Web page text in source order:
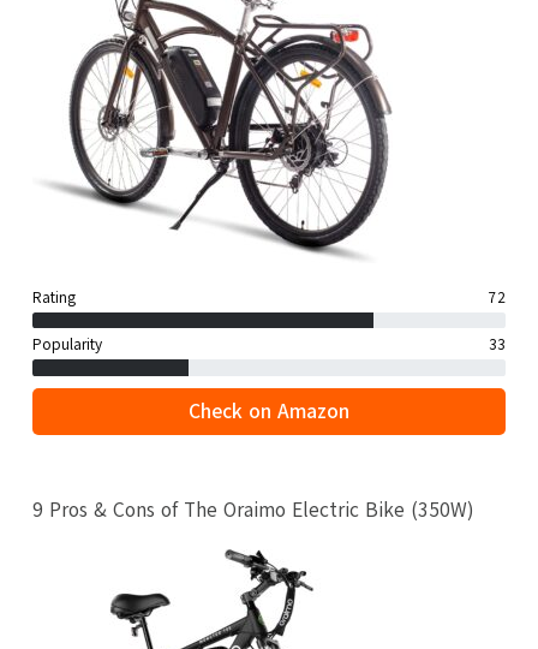
Rating 72
Popularity 33
Check on Amazon
9 Pros & Cons of The Oraimo Electric Bike (350W)